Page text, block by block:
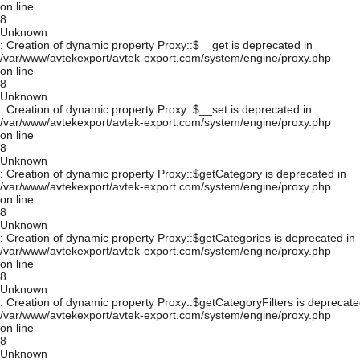
on line
8
Unknown
: Creation of dynamic property Proxy::$__get is deprecated in
/var/www/avtekexport/avtek-export.com/system/engine/proxy.php
on line
8
Unknown
: Creation of dynamic property Proxy::$__set is deprecated in
/var/www/avtekexport/avtek-export.com/system/engine/proxy.php
on line
8
Unknown
: Creation of dynamic property Proxy::$getCategory is deprecated in
/var/www/avtekexport/avtek-export.com/system/engine/proxy.php
on line
8
Unknown
: Creation of dynamic property Proxy::$getCategories is deprecated in
/var/www/avtekexport/avtek-export.com/system/engine/proxy.php
on line
8
Unknown
: Creation of dynamic property Proxy::$getCategoryFilters is
/var/www/avtekexport/avtek-export.com/system/engine/proxy.php
on line
8
Unknown